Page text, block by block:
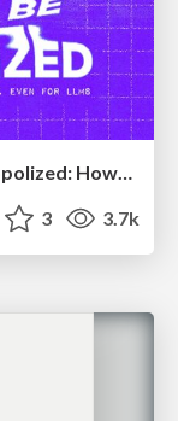
The AI Revolution Will Not Be Monopolized: How open-source beats economies of scale, even for LLMs
3 3.7k